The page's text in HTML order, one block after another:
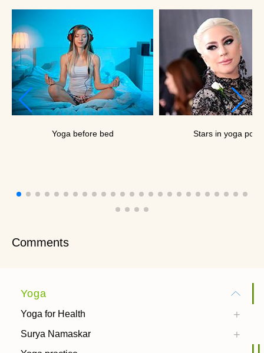
Yoga before bed Stars in yoga
Comments
Yoga
Yoga for Health
Surya Namaskar